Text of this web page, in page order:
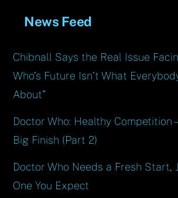
News Feed
Chibnall Says the Real Issue
Who’s Future Isn’t What
About”
Doctor Who: Healthy Competition
Big Finish (Part 2)
Doctor Who Needs a Fresh Start,
One You Expect